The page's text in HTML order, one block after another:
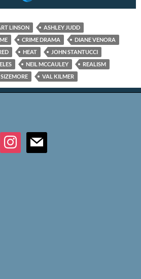
LINSON
ASHLEY JUDD
CRIME DRAMA
DIANE VENORA
HEAT
JOHN STANTUCCI
NEIL MCCAULEY
REALISM
VAL KILMER
instagrammail